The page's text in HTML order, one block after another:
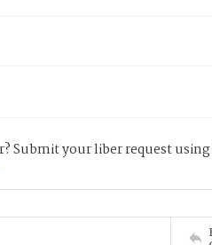
Submit your liber request